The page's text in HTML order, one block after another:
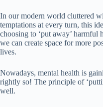
In our modern world cluttered
temptations at every turn, this
choosing to ‘put away’ harmful
we can create space for more
lives.
Nowadays, mental health is
rightly so! The principle of
well.